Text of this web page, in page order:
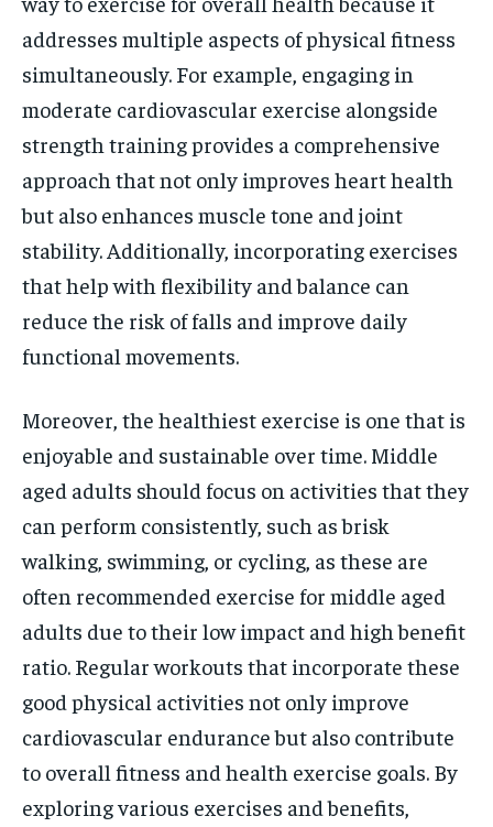
addresses multiple aspects of physical fitness
simultaneously. For example, engaging in
moderate cardiovascular exercise alongside
strength training provides a comprehensive
approach that not only improves heart health
but also enhances muscle tone and joint
stability. Additionally, incorporating exercises
that help with flexibility and balance can
reduce the risk of falls and improve daily
functional movements.
Moreover, the healthiest exercise is one that is
enjoyable and sustainable over time. Middle
aged adults should focus on activities that they
can perform consistently, such as brisk
walking, swimming, or cycling, as these are
often recommended exercise for middle aged
adults due to their low impact and high benefit
ratio. Regular workouts that incorporate these
good physical activities not only improve
cardiovascular endurance but also contribute
to overall fitness and health exercise goals. By
exploring various exercises and benefits,